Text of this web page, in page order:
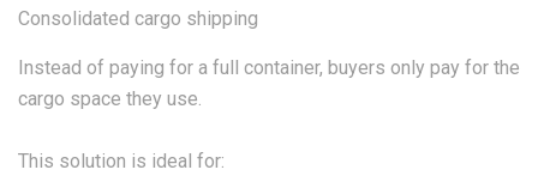
Consolidated cargo shipping
Instead of paying for a full container, buyers only pay for the
cargo space they use.
This solution is ideal for: